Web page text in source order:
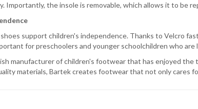
Importantly, the insole is removable, which allows it to be
support children's independence. Thanks to Velcro
for preschoolers and younger schoolchildren who
manufacturer of children's footwear that has enjoyed
materials, Bartek creates footwear that not only cares